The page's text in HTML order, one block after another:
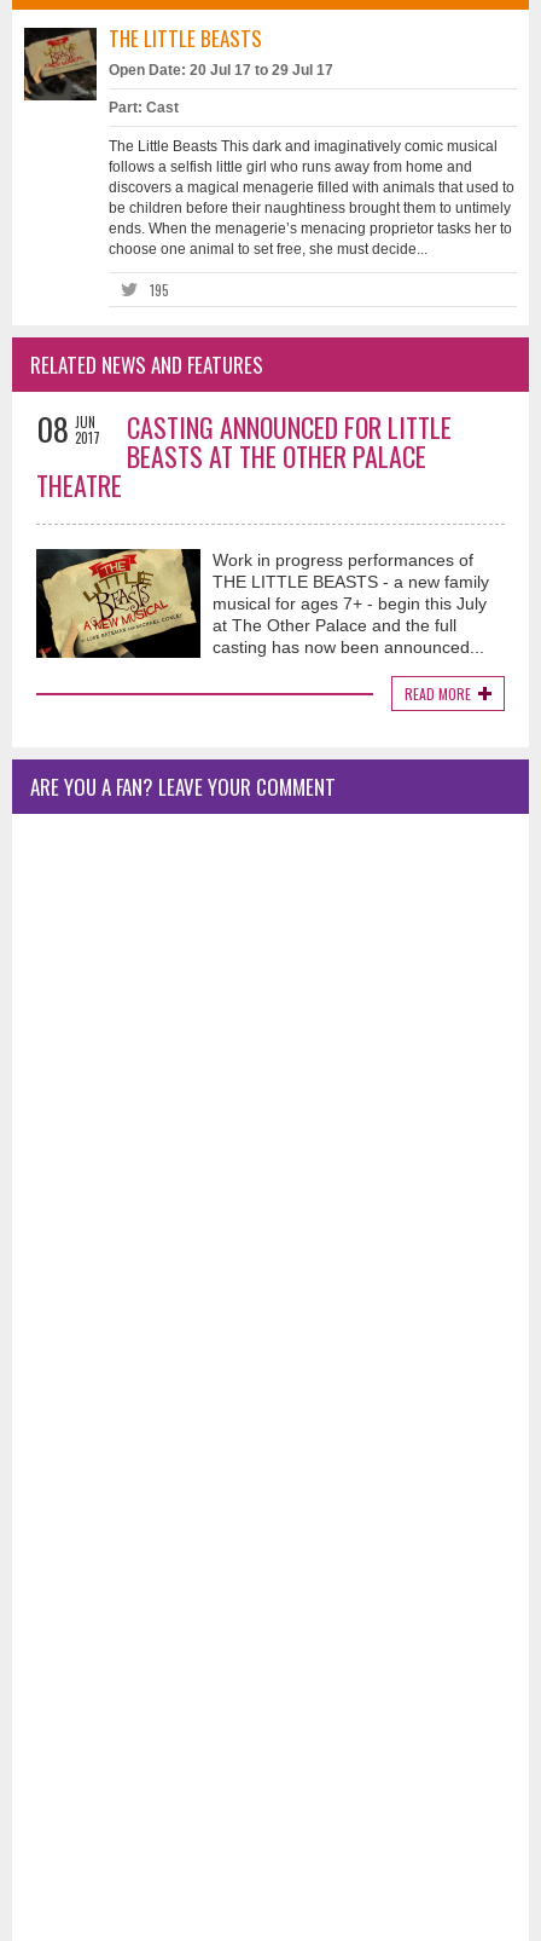
THE LITTLE BEASTS
Open Date: 20 Jul 17 to 29 Jul 17
Part: Cast
The Little Beasts This dark and imaginatively comic musical
follows a selfish little girl who runs away from home and
discovers a magical menagerie filled with animals that used to
be children before their naughtiness brought them to untimely
ends. When the menagerie’s menacing proprietor tasks her to
choose one animal to set free, she must decide...
195
RELATED NEWS AND FEATURES
08 JUN
2017
CASTING ANNOUNCED FOR LITTLE
BEASTS AT THE OTHER PALACE
THEATRE
Work in progress performances of
THE LITTLE BEASTS - a new family
musical for ages 7+ - begin this July
at The Other Palace and the full
casting has now been announced...
READ MORE
ARE YOU A FAN? LEAVE YOUR COMMENT